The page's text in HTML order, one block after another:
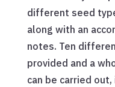
different seed
along with an
notes. Ten
provided and a
can be carried